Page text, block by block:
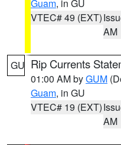
Guam, in GU
VTEC# 49 (EXT)
AM
GU Rip Currents
01:00 AM byGUM
Guam, in GU
VTEC# 19 (EXT)
AM